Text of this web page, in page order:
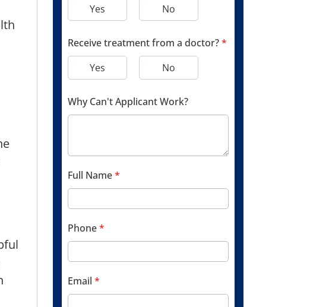
Yes
No
Receive treatment from a doctor?*
Yes
No
Why Can't Applicant Work?
Full Name*
Phone*
Email *